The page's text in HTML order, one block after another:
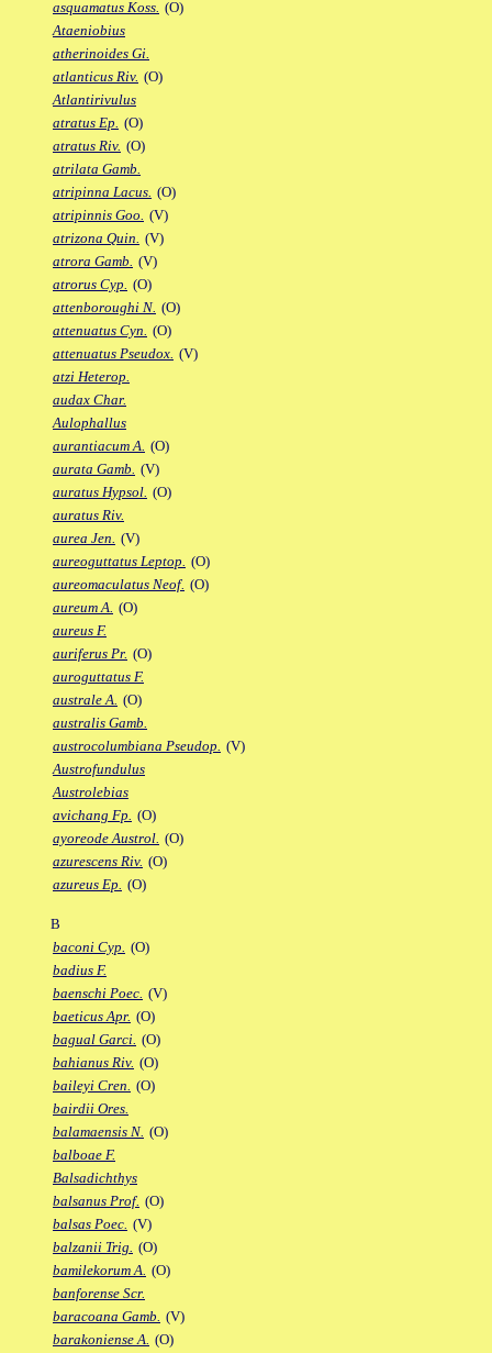
asquamatus Koss. (O)
Ataeniobius
atherinoides Gi.
atlanticus Riv. (O)
Atlantirivulus
atratus Ep. (O)
atratus Riv. (O)
atrilata Gamb.
atripinna Lacus. (O)
atripinnis Goo. (V)
atrizona Quin. (V)
atrora Gamb. (V)
atrorus Cyp. (O)
attenboroughi N. (O)
attenuatus Cyn. (O)
attenuatus Pseudox. (V)
atzi Heterop.
audax Char.
Aulophallus
aurantiacum A. (O)
aurata Gamb. (V)
auratus Hypsol. (O)
auratus Riv.
aurea Jen. (V)
aureoguttatus Leptop. (O)
aureomaculatus Neof. (O)
aureum A. (O)
aureus F.
auriferus Pr. (O)
auroguttatus F.
australe A. (O)
australis Gamb.
austrocolumbiana Pseudop. (V)
Austrofundulus
Austrolebias
avichang Fp. (O)
ayoreode Austrol. (O)
azurescens Riv. (O)
azureus Ep. (O)
B
baconi Cyp. (O)
badius F.
baenschi Poec. (V)
baeticus Apr. (O)
bagual Garci. (O)
bahianus Riv. (O)
baileyi Cren. (O)
bairdii Ores.
balamaensis N. (O)
balboae F.
Balsadichthys
balsanus Prof. (O)
balsas Poec. (V)
balzanii Trig. (O)
bamilekorum A. (O)
banforense Scr.
baracoana Gamb. (V)
barakoniense A. (O)